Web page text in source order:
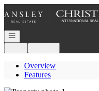
Go to: Homepage
Open navigation
Overview
Features